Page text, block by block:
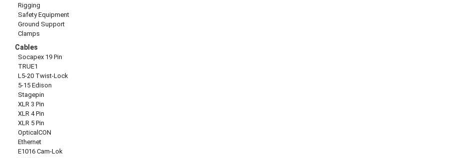
Rigging
Safety Equipment
Ground Support
Clamps
Cables
Socapex 19 Pin
TRUE1
L5-20 Twist-Lock
5-15 Edison
Stagepin
XLR 3 Pin
XLR 4 Pin
XLR 5 Pin
OpticalCON
Ethernet
E1016 Cam-Lok